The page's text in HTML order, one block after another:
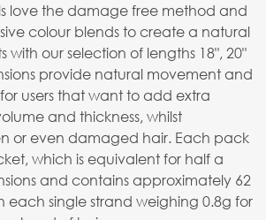
love the damage free method and
colour blends to create a natural
our selection of lengths 18", 20"
provide natural movement and
users that want to add extra
and thickness, whilst
or even damaged hair. Each pack
which is equivalent for half a
and contains approximately 62
each single strand weighing 0.8g for